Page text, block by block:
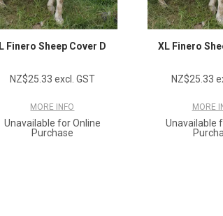
L Finero Sheep Cover D
NZ$25.33 excl. GST
MORE INFO
Unavailable for Online
Purchase
XL Finero
NZ$25.33
MORE
Unavailable